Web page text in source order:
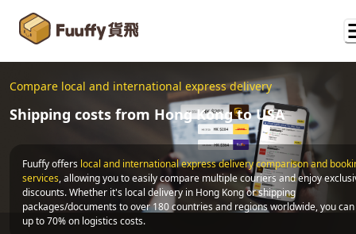
Compare local and international express delivery
Shipping costs from Hong Kong to USA
Fuuffy offers local and international express delivery comparison and
services, allowing you to easily compare multiple couriers and enjoy
discounts. Whether it's local delivery in Hong Kong or shipping
packages/documents to over 180 countries and regions worldwide, you
up to 70% on logistics costs.